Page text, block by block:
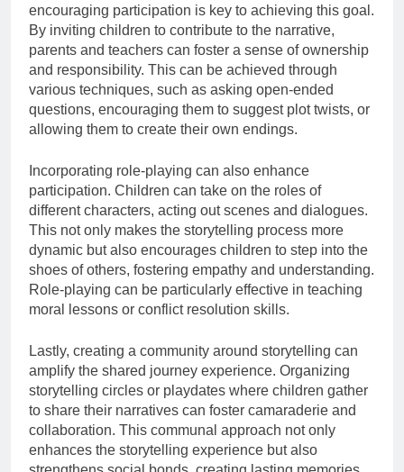
encouraging participation is key to achieving this goal.
By inviting children to contribute to the narrative,
parents and teachers can foster a sense of ownership
and responsibility. This can be achieved through
various techniques, such as asking open-ended
questions, encouraging them to suggest plot twists, or
allowing them to create their own endings.
Incorporating role-playing can also enhance
participation. Children can take on the roles of
different characters, acting out scenes and dialogues.
This not only makes the storytelling process more
dynamic but also encourages children to step into the
shoes of others, fostering empathy and understanding.
Role-playing can be particularly effective in teaching
moral lessons or conflict resolution skills.
Lastly, creating a community around storytelling can
amplify the shared journey experience. Organizing
storytelling circles or playdates where children gather
to share their narratives can foster camaraderie and
collaboration. This communal approach not only
enhances the storytelling experience but also